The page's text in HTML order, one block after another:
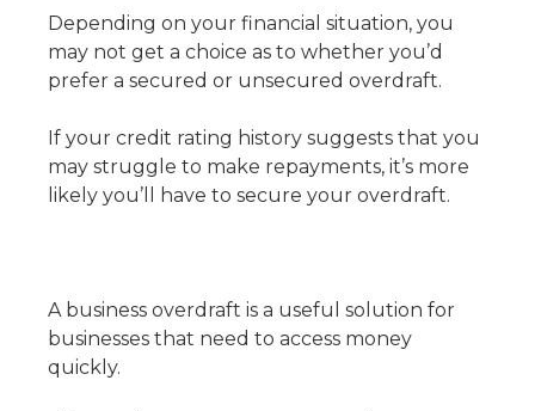
Depending on your financial situation, you
may not get a choice as to whether you’d
prefer a secured or unsecured overdraft.
If your credit rating history suggests that you
may struggle to make repayments, it’s more
likely you’ll have to secure your overdraft.
A business overdraft is a useful solution for
businesses that need to access money
quickly.